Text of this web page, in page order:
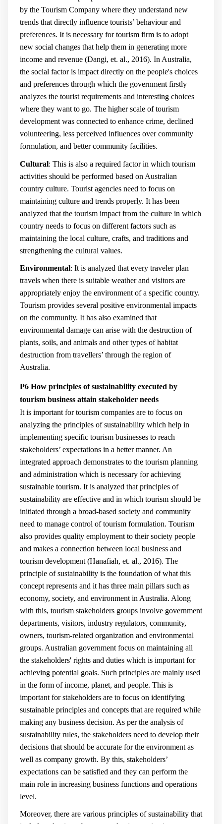
by the Tourism Company where they understand new
trends that directly influence tourists’ behaviour and
preferences. It is necessary for tourism firm is to adopt
new social changes that help them in generating more
income and revenue (Dangi, et. al., 2016). In Australia,
the social factor is impact directly on the people's choices
and preferences through which the government firstly
analyzes the tourist requirements and interesting choices
where they want to go. The higher scale of tourism
development was connected to enhance crime, declined
volunteering, less perceived influences over community
formulation, and better community facilities.
Cultural: This is also a required factor in which tourism
activities should be performed based on Australian
country culture. Tourist agencies need to focus on
maintaining culture and trends properly. It has been
analyzed that the tourism impact from the culture in which
country needs to focus on different factors such as
maintaining the local culture, crafts, and traditions and
strengthening the cultural values.
Environmental: It is analyzed that every traveler plan
travels when there is suitable weather and visitors are
appropriately enjoy the environment of a specific country.
Tourism provides several positive environmental impacts
on the community. It has also examined that
environmental damage can arise with the destruction of
plants, soils, and animals and other types of habitat
destruction from travellers’ through the region of
Australia.
P6 How principles of sustainability executed by
tourism business attain stakeholder needs
It is important for tourism companies are to focus on
analyzing the principles of sustainability which help in
implementing specific tourism businesses to reach
stakeholders’ expectations in a better manner. An
integrated approach demonstrates to the tourism planning
and administration which is necessary for achieving
sustainable tourism. It is analyzed that principles of
sustainability are effective and in which tourism should be
initiated through a broad-based society and community
need to manage control of tourism formulation. Tourism
also provides quality employment to their society people
and makes a connection between local business and
tourism development (Hanafiah, et. al., 2016). The
principle of sustainability is the foundation of what this
concept represents and it has three main pillars such as
economy, society, and environment in Australia. Along
with this, tourism stakeholders groups involve government
departments, visitors, industry regulators, community,
owners, tourism-related organization and environmental
groups. Australian government focus on maintaining all
the stakeholders' rights and duties which is important for
achieving potential goals. Such principles are mainly used
in the form of income, planet, and people. This is
important for stakeholders are to focus on identifying
sustainable principles and concepts that are required while
making any business decision. As per the analysis of
sustainability rules, the stakeholders need to develop their
decisions that should be accurate for the environment as
well as company growth. By this, stakeholders’
expectations can be satisfied and they can perform the
main role in increasing business functions and operations
level.
Moreover, there are various principles of sustainability that